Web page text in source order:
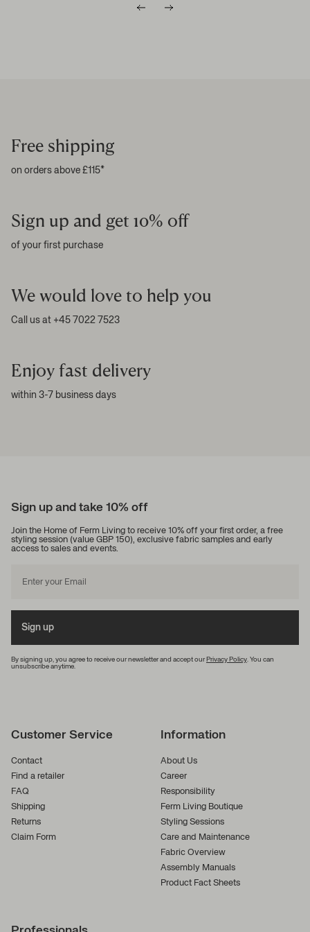
Free shipping
on orders above £115*
Sign up and get 10% off
of your first purchase
We would love to help you
Call us at +45 7022 7523
Enjoy fast delivery
within 3-7 business days
Sign up and take 10% off
Join the Home of Ferm Living to receive 10% off your first order, a free
styling session (value GBP 150), exclusive fabric samples and early
access to sales and events.
By signing up, you agree to receive our newsletter and accept our Privacy Policy. You can
unsubscribe anytime.
Sign up
Customer Service
Contact
Find a retailer
FAQ
Shipping
Returns
Claim Form
Information
About Us
Career
Responsibility
Ferm Living Boutique
Styling Sessions
Care and Maintenance
Fabric Overview
Assembly Manuals
Product Fact Sheets